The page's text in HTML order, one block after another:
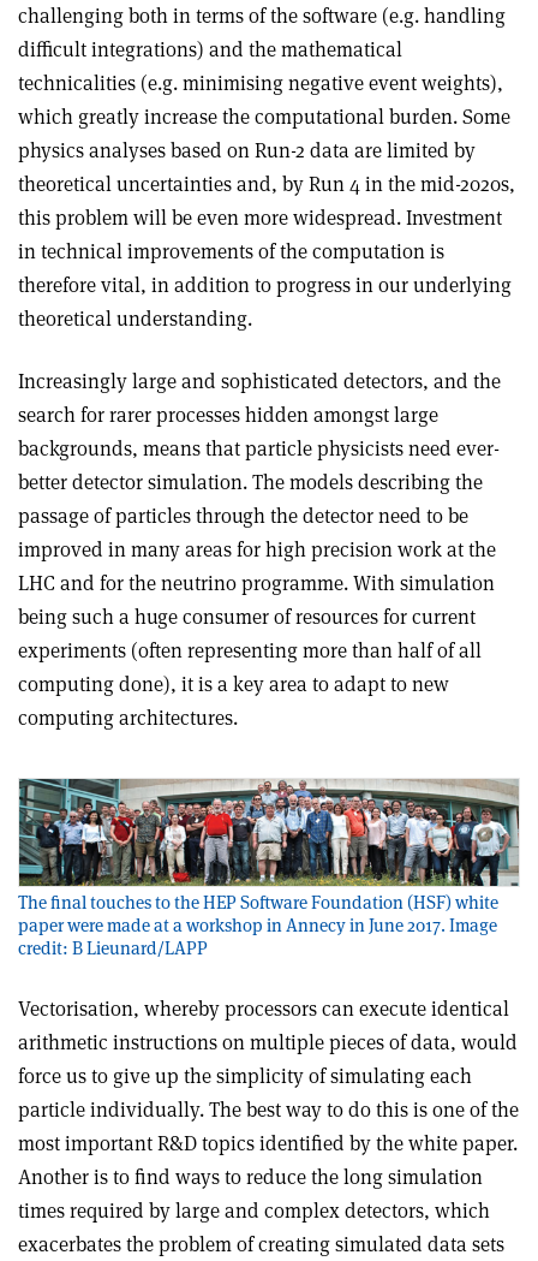
challenging both in terms of the software (e.g. handling
difficult integrations) and the mathematical
technicalities (e.g. minimising negative event weights),
which greatly increase the computational burden. Some
physics analyses based on Run-2 data are limited by
theoretical uncertainties and, by Run 4 in the mid-2020s,
this problem will be even more widespread. Investment
in technical improvements of the computation is
therefore vital, in addition to progress in our underlying
theoretical understanding.
Increasingly large and sophisticated detectors, and the
search for rarer processes hidden amongst large
backgrounds, means that particle physicists need ever-
better detector simulation. The models describing the
passage of particles through the detector need to be
improved in many areas for high precision work at the
LHC and for the neutrino programme. With simulation
being such a huge consumer of resources for current
experiments (often representing more than half of all
computing done), it is a key area to adapt to new
computing architectures.
The final touches to the HEP Software Foundation (HSF) white
paper were made at a workshop in Annecy in June 2017. Image
credit: B Lieunard/LAPP
Vectorisation, whereby processors can execute identical
arithmetic instructions on multiple pieces of data, would
force us to give up the simplicity of simulating each
particle individually. The best way to do this is one of the
most important R&D topics identified by the white paper.
Another is to find ways to reduce the long simulation
times required by large and complex detectors, which
exacerbates the problem of creating simulated data sets